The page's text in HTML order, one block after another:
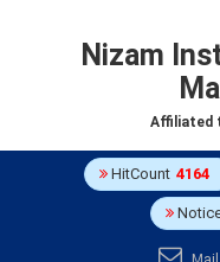
Nizam
Affiliated
HitCount 4164